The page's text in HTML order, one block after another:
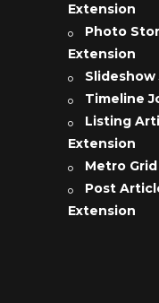
Extension
Photo
Extension
Slideshow
Timeline
Listing
Extension
Metro
Post
Extension